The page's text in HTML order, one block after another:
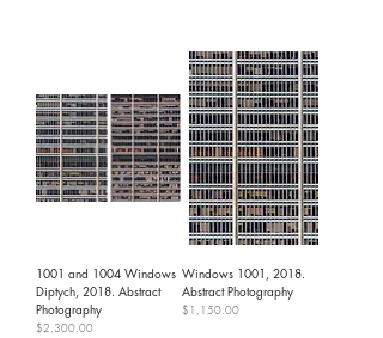
1001 and 1004 Windows
Diptych, 2018. Abstract
Photography
Price
$2,300.00
Windows 1001, 2018.
Abstract Photography
Price
$1,150.00